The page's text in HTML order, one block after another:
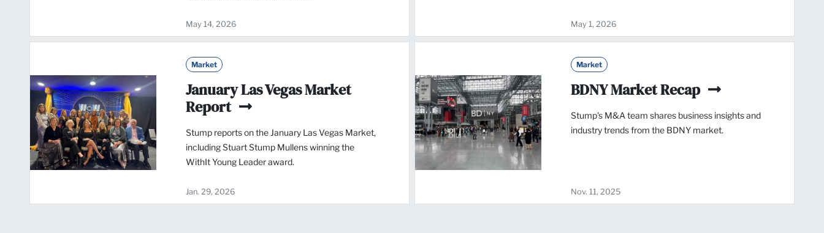
May 14, 2026 May 1, 2026
Market
January Las Vegas Market
Report
Stump reports on the January Las Vegas Market,
including Stuart Stump Mullens winning the
WithIt Young Leader award.
Jan. 29, 2026
Market
BDNY Market Recap
Stump's M&A team shares business insights and
industry trends from the BDNY market.
Nov. 11, 2025